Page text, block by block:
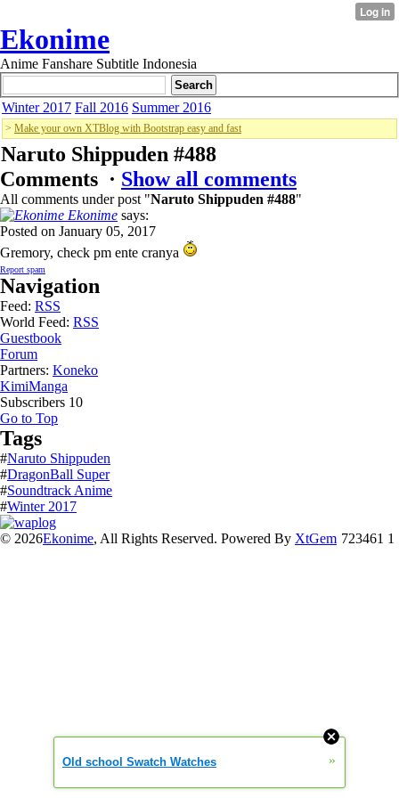
Ekonime
Anime Fanshare Subtitle Indonesia
Winter 2017 Fall 2016 Summer 2016
> Make your own XTBlog with Bootstrap easy and fast
Naruto Shippuden #488
Comments · Show all comments
All comments under post "Naruto Shippuden #488"
Ekonime says:
Posted on January 05, 2017
Gremory, check pm ente cranya
Report spam
Navigation
Feed: RSS
World Feed: RSS
Guestbook
Forum
Partners: Koneko
KimiManga
Subscribers 10
Go to Top
Tags
#Naruto Shippuden
#DragonBall Super
#Soundtrack Anime
#Winter 2017
© 2026Ekonime, All Rights Reserved. Powered By XtGem 723461 1
Old school Swatch Watches »